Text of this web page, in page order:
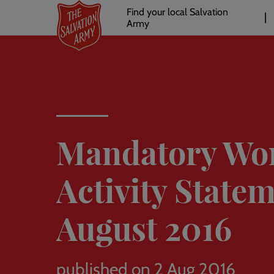
main
Header
links
Find your local Salvation
Army
Mandatory
Activity
August 2016
published on 2 Aug 2016